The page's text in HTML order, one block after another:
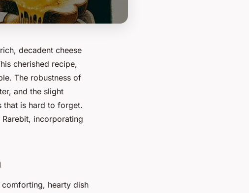
decadent cheese
cherished recipe,
The robustness of
and the slight
that is hard to forget.
incorporating
comforting, hearty dish